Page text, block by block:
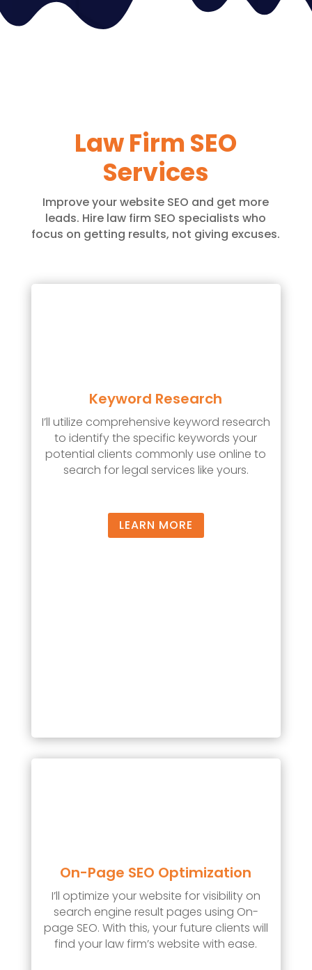
Law Firm SEO
Services
Improve your website SEO and get more
leads. Hire law firm SEO specialists who
focus on getting results, not giving excuses.
Keyword Research
I’ll utilize comprehensive keyword research
to identify the specific keywords your
potential clients commonly use online to
search for legal services like yours.
LEARN MORE
On-Page SEO Optimization
I’ll optimize your website for visibility on
search engine result pages using On-
page SEO. With this, your future clients will
find your law firm’s website with ease.